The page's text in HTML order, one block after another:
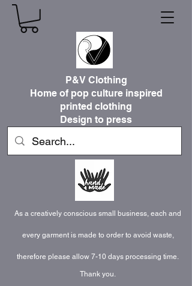
P&V Clothing
Home of pop culture inspired
printed clothing
Design to press
As a creatively conscious small business, each and
every garment is made to order to avoid waste,
therefore please allow 7-10 days processing time.
Thank you.